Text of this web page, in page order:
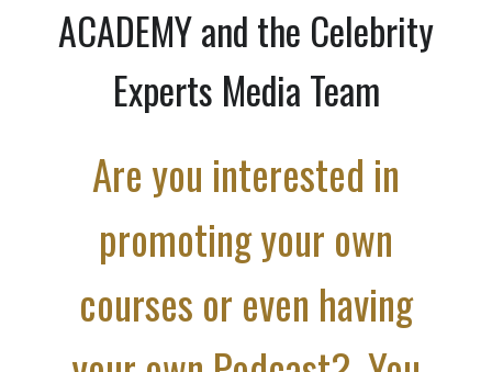
ACADEMY and the Celebrity
Experts Media Team
Are you interested in
promoting your own
courses or even having